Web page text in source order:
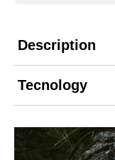
Description
Tecnology